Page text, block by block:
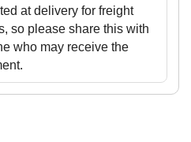
at delivery for freight
so please share this with
who may receive the